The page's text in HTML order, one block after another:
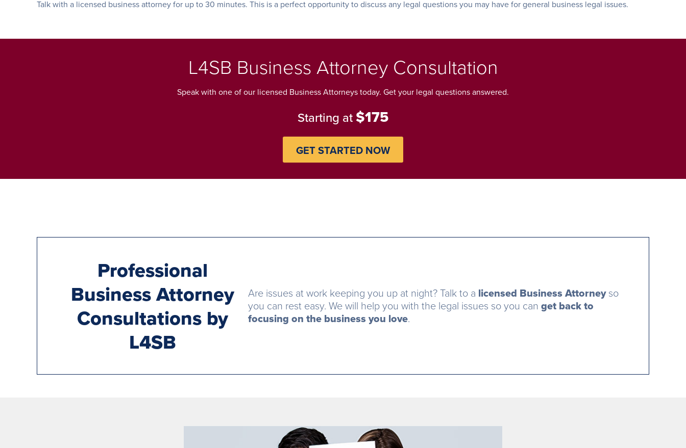
Talk with a licensed business attorney for up to 30 minutes. This is a perfect opportunity to discuss any legal questions you may have for general business legal issues.
L4SB Business Attorney Consultation
Speak with one of our licensed Business Attorneys today. Get your legal questions answered.
Starting at $175
GET STARTED NOW
Professional
Business Attorney
Consultations by
L4SB
Are issues at work keeping you up at night? Talk to a licensed Business Attorneyso
you can rest easy. We will help you with the legal issues so you can get back to
focusing on the business you love.